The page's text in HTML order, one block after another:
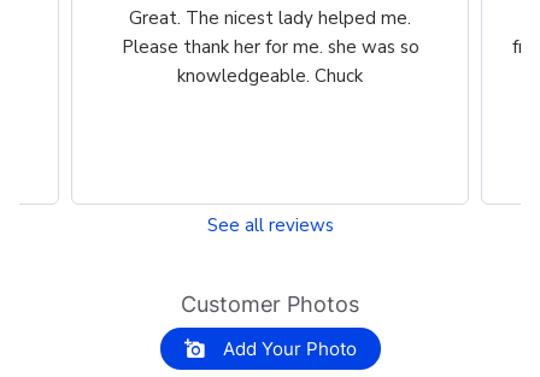
Great. The nicest lady helped me.
Please thank her for me. she was so
knowledgeable. Chuck
See all reviews
Customer Photos
Add Your Photo